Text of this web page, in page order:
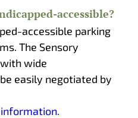
accessible?
accessible parking
The Sensory
wide
easily negotiated by